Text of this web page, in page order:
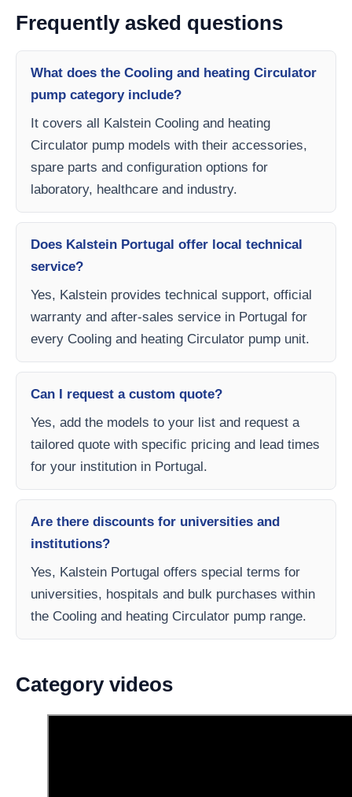
Frequently asked questions
What does the Cooling and heating Circulator
pump category include?
It covers all Kalstein Cooling and heating
Circulator pump models with their accessories,
spare parts and configuration options for
laboratory, healthcare and industry.
Does Kalstein Portugal offer local technical
service?
Yes, Kalstein provides technical support, official
warranty and after-sales service in Portugal for
every Cooling and heating Circulator pump unit.
Can I request a custom quote?
Yes, add the models to your list and request a
tailored quote with specific pricing and lead times
for your institution in Portugal.
Are there discounts for universities and
institutions?
Yes, Kalstein Portugal offers special terms for
universities, hospitals and bulk purchases within
the Cooling and heating Circulator pump range.
Category videos